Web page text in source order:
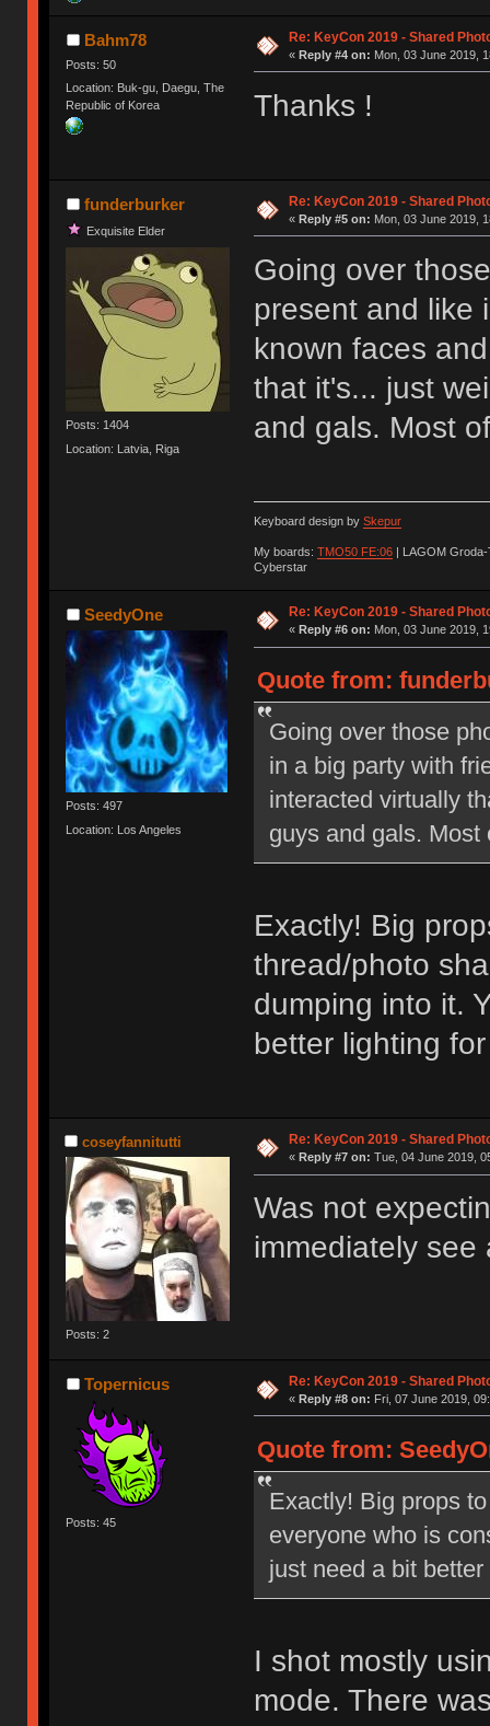
Bahm78
Posts: 50
Location: Buk-gu, Daegu, The
Republic of Korea
Re: KeyCon 2019 - Shared
« Reply #4 on: Mon, 03 June 2019,
Thanks !
funderburker
Exquisite Elder
Posts: 1404
Location: Latvia, Riga
Re: KeyCon 2019 - Shared
« Reply #5 on: Mon, 03 June 2019,
Going over
present and like
known faces
that it's... just
and gals. Most
Keyboard design by Skepur
My boards: TMO50 FE:06| LAGOM
Cyberstar
SeedyOne
Posts: 497
Location: Los Angeles
Re: KeyCon 2019 - Shared
« Reply #6 on: Mon, 03 June 2019,
Quote from:
Going over those
in a big party with
interacted virtually
guys and gals. Most
Exactly! Big
thread/photo
dumping into it.
better lighting
coseyfannitutti
Posts: 2
Re: KeyCon 2019 - Shared
« Reply #7 on: Tue, 04 June 2019,
Was not
immediately
Topernicus
Posts: 45
Re: KeyCon 2019 - Shared
« Reply #8 on: Fri, 07 June 2019,
Quote from:
Exactly! Big props
everyone who is
just need a bit
I shot mostly
mode. There